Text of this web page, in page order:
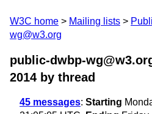
W3C home Mailing lists
wg@w3.org
public-dwbp-
2014 by thread
45 messages: Starting